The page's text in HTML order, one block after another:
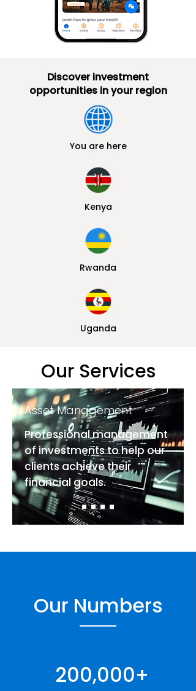
Discover investment
opportunities in your region
You are here
Kenya
Rwanda
Uganda
Our Services
Asset Management
Professional management
of investments to help our
clients achieve their
financial goals.
Our Numbers
200,000+